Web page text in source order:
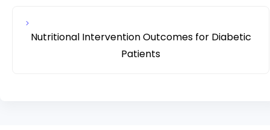
Nutritional Intervention Outcomes for Diabetic
Patients